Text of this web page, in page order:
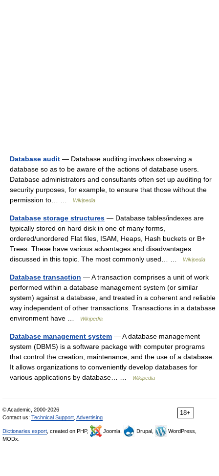
Database audit — Database auditing involves observing a
database so as to be aware of the actions of database users.
Database administrators and consultants often set up auditing for
security purposes, for example, to ensure that those without the
permission to… …
Wikipedia
Database storage structures — Database tables/indexes are
typically stored on hard disk in one of many forms,
ordered/unordered Flat files, ISAM, Heaps, Hash buckets or B+
Trees. These have various advantages and disadvantages
discussed in this topic. The most commonly used… …
Wikipedia
Database transaction — A transaction comprises a unit of work
performed within a database management system (or similar
system) against a database, and treated in a coherent and reliable
way independent of other transactions. Transactions in a database
environment have …
Wikipedia
Database management system — A database management
system (DBMS) is a software package with computer programs
that control the creation, maintenance, and the use of a database.
It allows organizations to conveniently develop databases for
various applications by database… …
Wikipedia
18+
© Academic, 2000-2026
Contact us: Technical Support Advertising
Dictionaries export , created on PHP, Joomla, Drupal,
WordPress,
MODx.